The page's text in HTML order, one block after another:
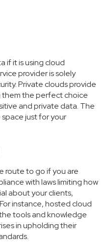
if it is using cloud
provider is solely
Private clouds provide
the perfect choice
and private data. The
just for your
route to go if you are
with laws limiting how
about your clients,
instance, hosted cloud
tools and knowledge
in upholding their